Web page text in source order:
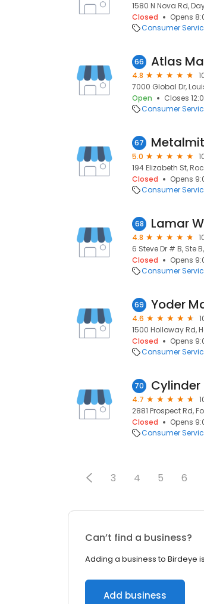
1580 N Nova Rd,
Closed
Opens
Consumer
66 Atlas
4.8
7000 Global Dr,
Open
Closes
Consumer
67
5.0
194 Elizabeth St,
Closed
Opens
Consumer
68 Lamar
4.8
6 Steve Dr # B, Ste
Closed
Opens
Consumer
69 Yoder
4.6
1500 Holloway Rd,
Closed
Opens
Consumer
70 Cylinder
4.7
2881 Prospect Rd,
Closed
Opens
Consumer
3 4 5 6
Can’t find a business?
Adding a business to Birdeye
Add business